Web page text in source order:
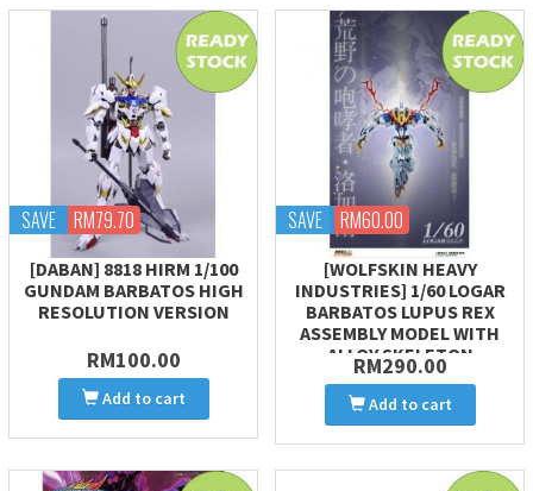
SAVE RM79.70
[DABAN] 8818 HIRM 1/100
GUNDAM BARBATOS HIGH
RESOLUTION VERSION
RM100.00
Add to cart
SAVE RM60.00
[WOLFSKIN HEAVY
INDUSTRIES] 1/60 LOGAR
BARBATOS LUPUS REX
ASSEMBLY MODEL WITH
ALLOY SKELETON
RM290.00
Add to cart